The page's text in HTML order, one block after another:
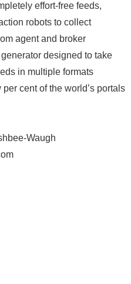
effort-free feeds,
robots to collect
agent and broker
designed to take
in multiple formats
cent of the world’s portals
Waugh